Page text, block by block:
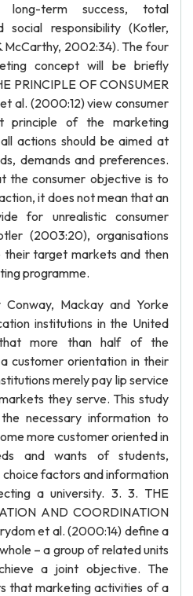
term success, total
social responsibility (Kotler,
2002:34). The four
concept will be briefly
PRINCIPLE OF CONSUMER
al. (2000:12) view consumer
principle of the marketing
actions should be aimed at
demands and preferences.
the consumer objective is to
it does not mean that an
for unrealistic consumer
(2003:20), organisations
their target markets and then
programme.
Conway, Mackay and Yorke
institutions in the United
more than half of the
customer orientation in their
merely pay lip service
they serve. This study
necessary information to
more customer oriented in
and wants of students,
factors and information
a university. 3. 3. THE
AND COORDINATION
et al. (2000:14) define a
– a group of related units
a joint objective. The
that marketing activities of a